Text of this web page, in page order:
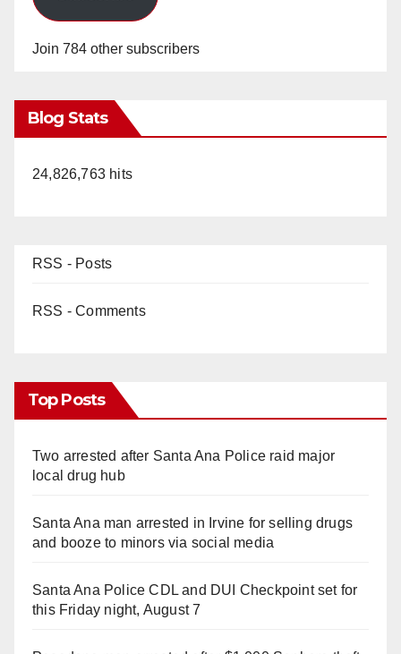
Join 784 other subscribers
Blog Stats
24,826,763 hits
RSS - Posts
RSS - Comments
Top Posts
Two arrested after Santa Ana Police raid major
local drug hub
Santa Ana man arrested in Irvine for selling drugs
and booze to minors via social media
Santa Ana Police CDL and DUI Checkpoint set for
this Friday night, August 7